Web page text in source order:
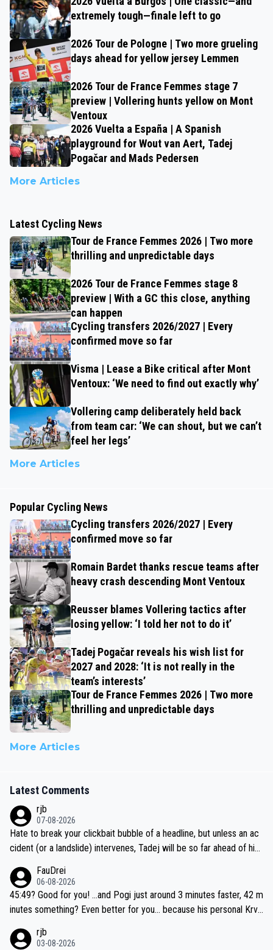
extremely tough—finale left to go
2026 Tour de Pologne | Two more grueling
days ahead for yellow jersey Lemmen
2026 Tour de France Femmes stage 7
preview | Vollering hunts yellow on Mont
Ventoux
2026 Vuelta a España | A Spanish
playground for Wout van Aert, Tadej
Pogačar and Mads Pedersen
More Articles
Latest Cycling News
Tour de France Femmes 2026 | Two more
thrilling and unpredictable days
2026 Tour de France Femmes stage 8
preview | With a GC this close, anything
can happen
Cycling transfers 2026/2027 | Every
confirmed move so far
Visma | Lease a Bike critical after Mont
Ventoux: ‘We need to find out exactly why’
Vollering camp deliberately held back
from team car: ‘We can shout, but we can’t
feel her legs’
More Articles
Popular Cycling News
Cycling transfers 2026/2027 | Every
confirmed move so far
Romain Bardet thanks rescue teams after
heavy crash descending Mont Ventoux
Reusser blames Vollering tactics after
losing yellow: ‘I told her not to do it’
Tadej Pogačar reveals his wish list for
2027 and 2028: ‘It is not really in the
team’s interests’
Tour de France Femmes 2026 | Two more
thrilling and unpredictable days
More Articles
Latest Comments
rjb
07-08-2026
Hate to break your clickbait bubble of a headline, but unless an ac
cident (or a landslide) intervenes, Tadej will be so far ahead of his
be coasting to the finish line, saving his energy for the Worlds. But
if he decides to take on the climbs, for the utterchallenge, then h
e'll do so at the head of the pack, as far ahead as he wants to be.
FauDrei
06-08-2026
45:49? Good for you! ...and Pogi just around 3 minutes faster, 42 m
inutes something? Even better for you... because his personal Krva
rjb
03-08-2026